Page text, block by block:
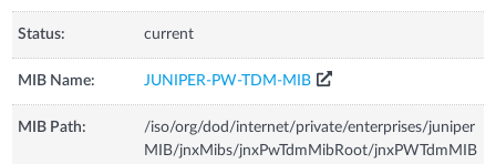
Status: current
MIB Name: JUNIPER-PW-TDM-MIB
MIB Path:
/iso/org/dod/internet/private/enterprises/juniper
MIB/jnxMibs/jnxPwTdmMibRoot/jnxPWTdmMIB